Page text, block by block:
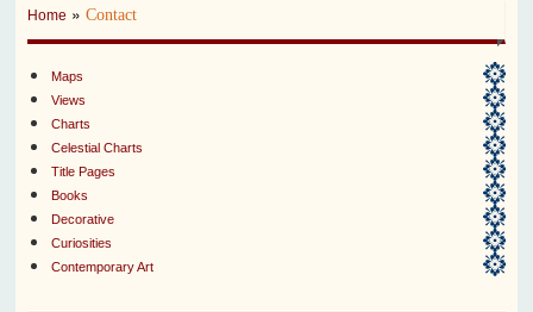
Home »Contact
Maps
Views
Charts
Celestial Charts
Title Pages
Books
Decorative
Curiosities
Contemporary Art